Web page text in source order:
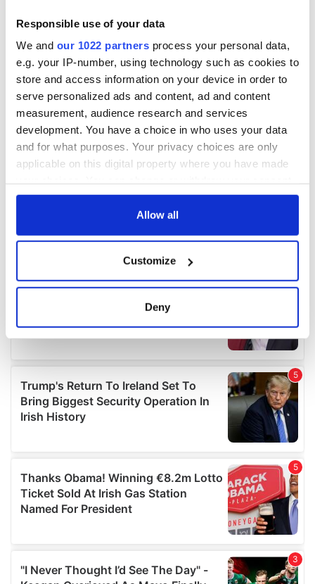
Responsible use of your data
We and our 1022 partners process your personal data,
e.g. your IP-number, using technology such as cookies to
store and access information on your device in order to
serve personalized ads and content, ad and content
measurement, audience research and services
development. You have a choice in who uses your data
and for what purposes. Your privacy choices are only
applicable on this digital property where you have made
any time from the Cookie Declaration or by clicking on
Collect information about your geographical
location which can be accurate to within several
Find out more about how your personal data is processed
details section.
We use cookies to personalise content and ads, to
provide social media features and to analyse our traffic.
We also share information about your use of our site with
may combine it with other information that you’ve
provided to them or that they’ve collected from your use
of their services.
Allow all
Customize
Deny